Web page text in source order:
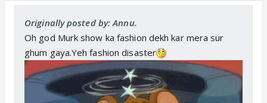
Originally posted by: Annu.
Oh god Murk show ka fashion dekh kar mera sur
ghum gaya.Yeh fashion disaster